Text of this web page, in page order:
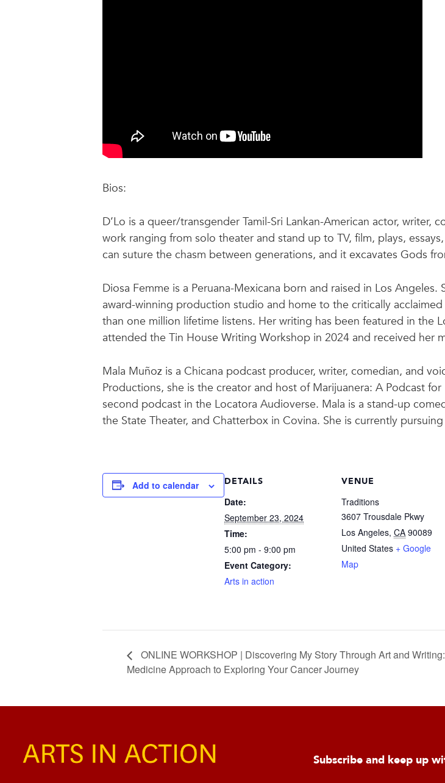
Bios:
D’Lo is a queer/transgender Tamil-Sri Lankan-American actor,
work ranging from solo theater and stand up to TV, film, plays,
can suture the chasm between generations, and it excavates Gods
Diosa Femme is a Peruana-Mexicana born and raised in Los
award-winning production studio and home to the critically
than one million lifetime listens. Her writing has been featured in the
attended the Tin House Writing Workshop in 2024 and received her
Mala Muñoz is a Chicana podcast producer, writer, comedian, and
Productions, she is the creator and host of Marijuanera: A Podcast
second podcast in the Locatora Audioverse. Mala is a stand-up
the State Theater, and Chatterbox in Covina. She is currently pursuing
Add to calendar DETAILS
Date:
September 23, 2024
Time:
5:00 pm - 9:00 pm
Event Category:
Arts in action
VENUE
Traditions
3607 Trousdale Pkwy
Los Angeles, CA 90089
United States + Google
Map
ONLINE WORKSHOP | Discovering My Story Through Art and
Medicine Approach to Exploring Your Cancer Journey
Subscribe and keep up